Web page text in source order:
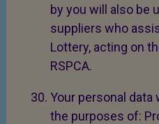
by you will also be
suppliers who
Lottery, acting on
RSPCA.
Your personal
the purposes of: